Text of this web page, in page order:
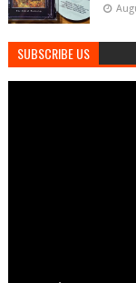
SUBSCRIBE US